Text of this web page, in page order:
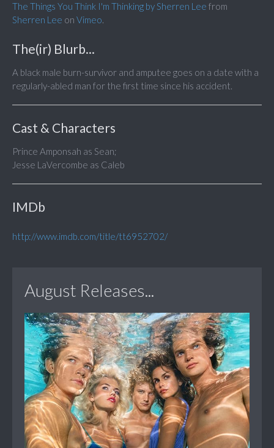
The Things You Think I'm Thinking by Sherren Lee from
Sherren Lee on Vimeo.
The(ir) Blurb...
A black male burn-survivor and amputee goes on a date with a
regularly-abled man for the first time since his accident.
Cast & Characters
Prince Amponsah as Sean;
Jesse LaVercombe as Caleb
IMDb
http://www.imdb.com/title/tt6952702/
August Releases...